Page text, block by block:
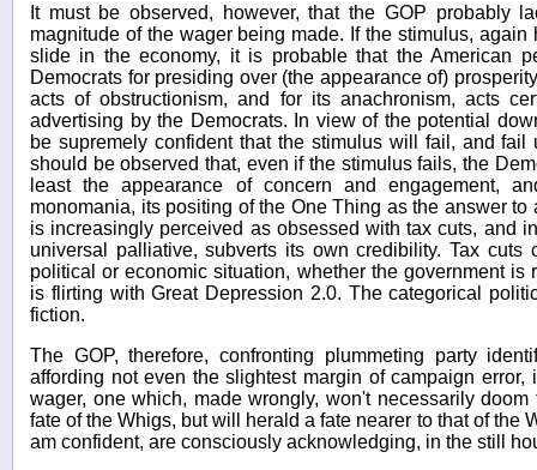
It must be observed, however, that the GOP probably
magnitude of the wager being made. If the stimulus, again
slide in the economy, it is probable that the American
Democrats for presiding over (the appearance of)
acts of obstructionism, and for its anachronism, acts
advertising by the Democrats. In view of the potential
be supremely confident that the stimulus will fail, and
should be observed that, even if the stimulus fails, the
least the appearance of concern and engagement,
monomania, its positing of the One Thing as the answer
is increasingly perceived as obsessed with tax cuts, and
universal palliative, subverts its own credibility. Tax cuts
political or economic situation, whether the government is
is flirting with Great Depression 2.0. The categorical
fiction.
The GOP, therefore, confronting plummeting party
affording not even the slightest margin of campaign error,
wager, one which, made wrongly, won't necessarily
fate of the Whigs, but will herald a fate nearer to that of the
am confident, are consciously acknowledging, in the still